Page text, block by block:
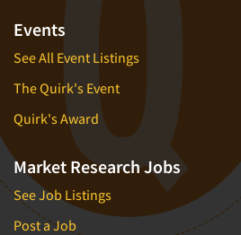
Events
See All Event Listings
The Quirk's Event
Quirk's Award
Market Research Jobs
See Job Listings
Post a Job